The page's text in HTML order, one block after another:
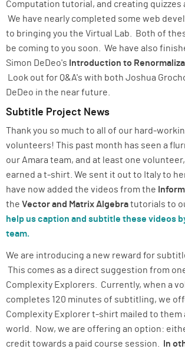
Computation tutorial, and creating quizzes
We have nearly completed some web
to bringing you the Virtual Lab. Both of
be coming to you soon. We have also
Simon DeDeo's Introduction to
Look out for Q&A's with both Joshua
DeDeo in the near future.
Subtitle Project News
Thank you so much to all of our hard-
volunteers! This past month has seen a
our Amara team, and at least one
earned a t-shirt. We sent it out to Italy to
have now added the videos from the
the Vector and Matrix Algebratutorials to
help us caption and subtitle these videos
team.
We are introducing a new reward for
This comes as a direct suggestion from
Complexity Explorers. Currently, when a
completes 120 minutes of subtitling, we
Complexity Explorer t-shirt mailed to them
world. Now, we are offering an option:
credit towards a paid course session.
In